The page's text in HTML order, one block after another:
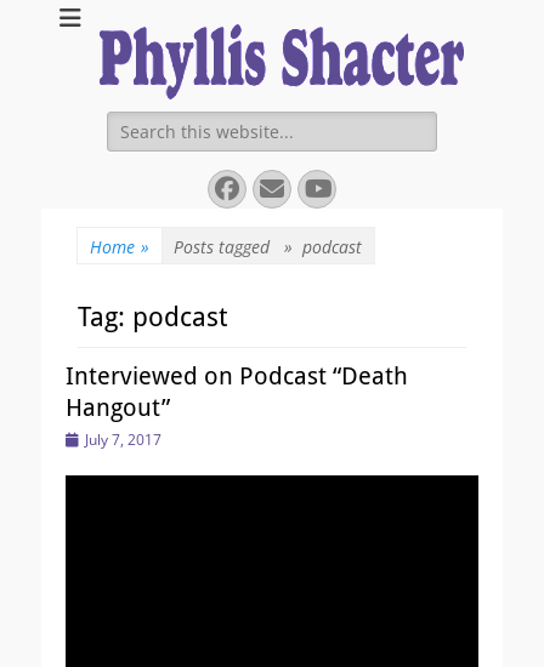
https://
Expanding Choices About How and When We Die
Search
for:
Facebook
EmailYouTube
Home » Posts tagged » podcast
Tag: podcast
Interviewed on Podcast “Death
Hangout”
PostedJuly 7, 2017